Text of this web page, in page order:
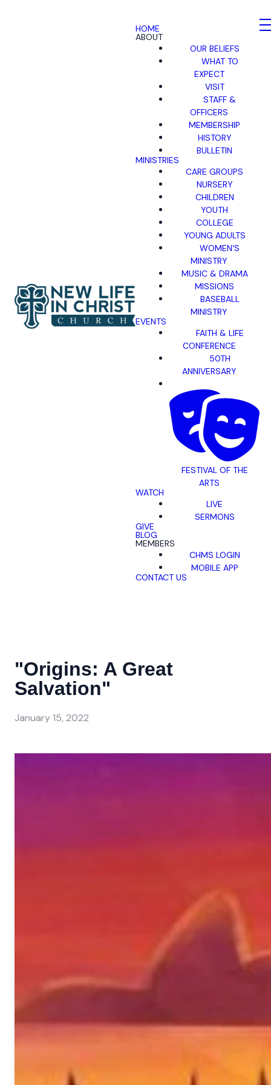
HOME
ABOUT
OUR BELIEFS
WHAT TO
EXPECT
VISIT
STAFF &
OFFICERS
MEMBERSHIP
HISTORY
BULLETIN
MINISTRIES
CARE GROUPS
NURSERY
CHILDREN
YOUTH
COLLEGE
YOUNG ADULTS
WOMEN'S
MINISTRY
MUSIC & DRAMA
MISSIONS
BASEBALL
MINISTRY
EVENTS
FAITH & LIFE
CONFERENCE
50TH
ANNIVERSARY
FESTIVAL OF THE
ARTS
WATCH
LIVE
SERMONS
GIVE
BLOG
MEMBERS
CHMS LOGIN
MOBILE APP
CONTACT US
"Origins: A Great
Salvation"
January 15, 2022